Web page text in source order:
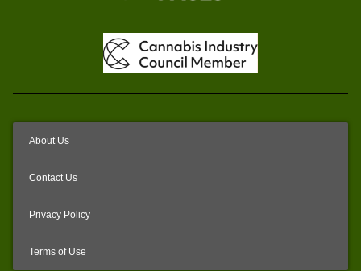
About Us
Contact Us
Privacy Policy
Terms of Use